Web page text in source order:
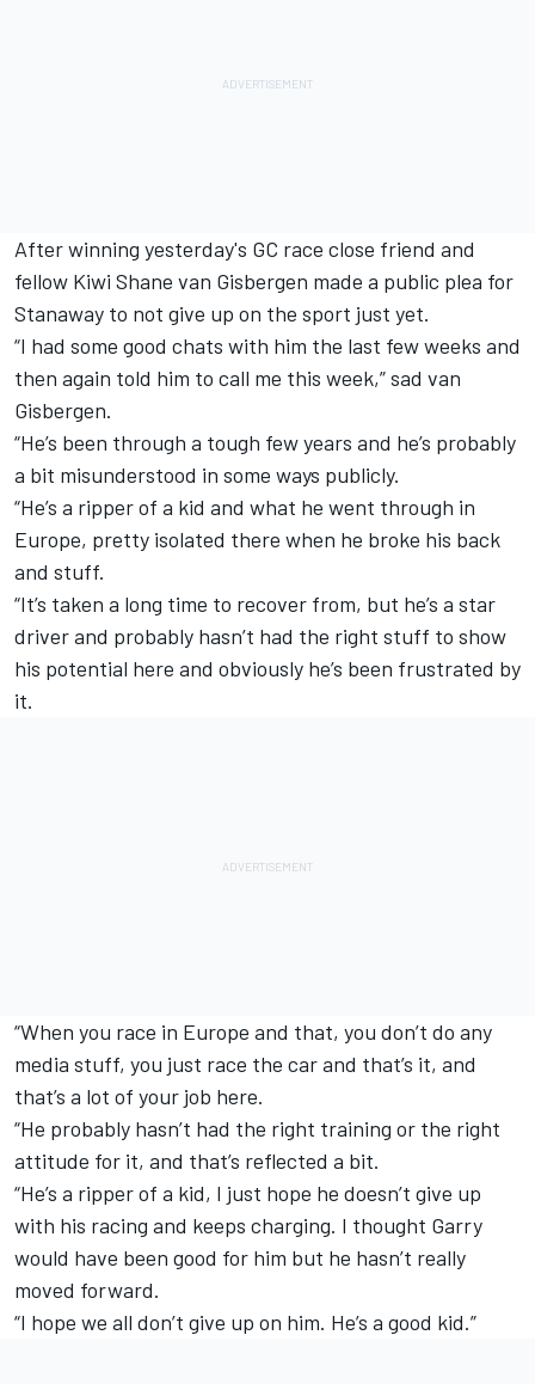
After winning yesterday's GC race close friend and
fellow Kiwi Shane van Gisbergen made a public plea for
Stanaway to not give up on the sport just yet.
“I had some good chats with him the last few weeks and
then again told him to call me this week,” sad van
Gisbergen.
“He’s been through a tough few years and he’s probably
a bit misunderstood in some ways publicly.
“He’s a ripper of a kid and what he went through in
Europe, pretty isolated there when he broke his back
and stuff.
“It’s taken a long time to recover from, but he’s a star
driver and probably hasn’t had the right stuff to show
his potential here and obviously he’s been frustrated by
it.
“When you race in Europe and that, you don’t do any
media stuff, you just race the car and that’s it, and
that’s a lot of your job here.
“He probably hasn’t had the right training or the right
attitude for it, and that’s reflected a bit.
“He’s a ripper of a kid, I just hope he doesn’t give up
with his racing and keeps charging. I thought Garry
would have been good for him but he hasn’t really
moved forward.
“I hope we all don’t give up on him. He’s a good kid.”